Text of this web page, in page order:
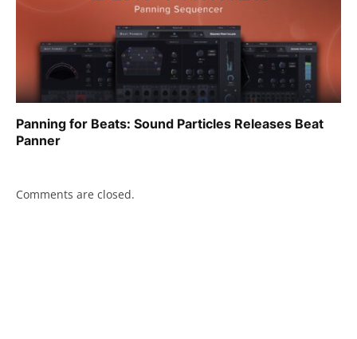
Panning for Beats: Sound Particles Releases Beat
Panner
Comments are closed.